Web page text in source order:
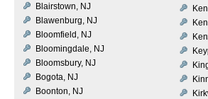
Blairstown, NJ
Blawenburg, NJ
Bloomfield, NJ
Bloomingdale, NJ
Bloomsbury, NJ
Bogota, NJ
Boonton, NJ